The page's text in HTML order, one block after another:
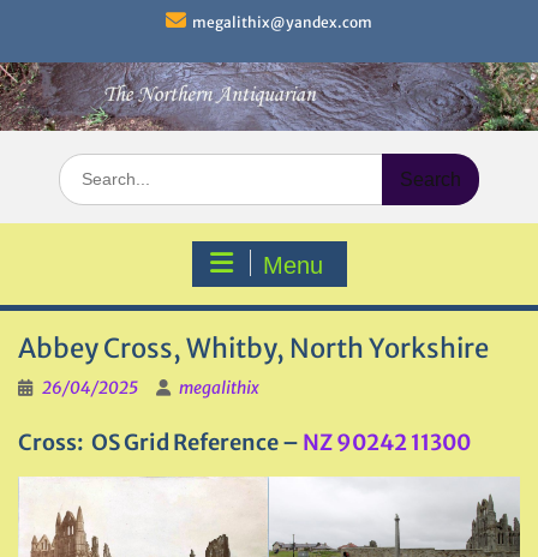
content
megalithix@yandex.com
Search
for:
Menu
Abbey Cross, Whitby, North Yorkshire
26/04/2025 megalithix
Cross: OS Grid Reference – NZ 90242 11300